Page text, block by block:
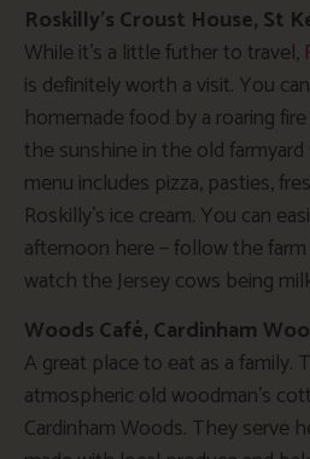
Roskilly’s Croust House, St
While it’s a little futher to travel,
is definitely worth a visit. You
homemade food by a roaring
the sunshine in the old farmyard
menu includes pizza, pasties,
Roskilly’s ice cream. You can
afternoon here – follow the
watch the Jersey cows being
Woods Café, Cardinham
A great place to eat as a family.
atmospheric old woodman’s
Cardinham Woods. They serve